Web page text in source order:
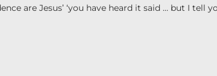
are Jesus’ ‘you have heard it said … but I tell